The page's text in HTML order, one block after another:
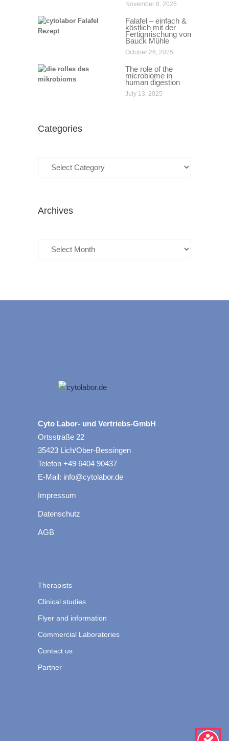
November 8, 2025
Falafel – einfach &
köstlich mit der
Fertigmischung von
Bauck Mühle
October 26, 2025
The role of the
microbiome in
human digestion
July 13, 2025
Categories
Archives
Cyto Labor- und Vertriebs-GmbH
Ortsstraße 22
35423 Lich/Ober-Bessingen
Telefon +49 6404 90437
E-Mail: info@cytolabor.de
Impressum
Datenschutz
AGB
Therapists
Clinical studies
Flyer and information
Commercial Laboratories
Contact us
Partner